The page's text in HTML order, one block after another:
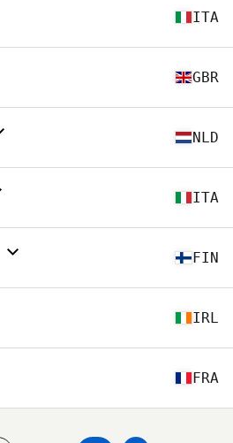
ITA
GBR
NLD
ITA
FIN
IRL
FRA